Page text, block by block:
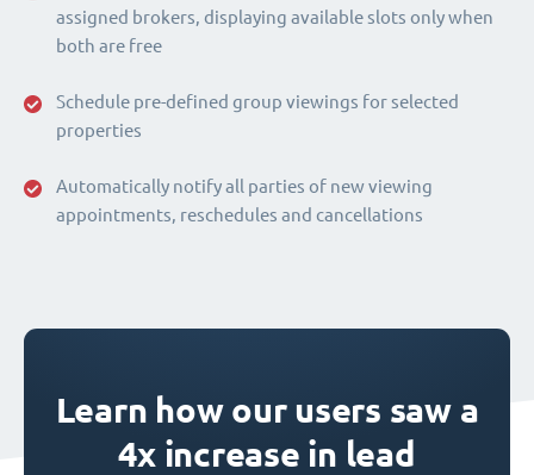
assigned brokers, displaying available slots only when
both are free
Schedule pre-defined group viewings for selected
properties
Automatically notify all parties of new viewing
appointments, reschedules and cancellations
Learn how our users saw a
4x increase in lead